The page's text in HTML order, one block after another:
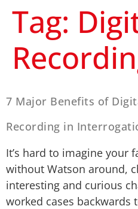
Tag:
7 Major Benefits of
Recording in
It’s hard to imagine your
without Watson around,
interesting and curious
worked cases backwards